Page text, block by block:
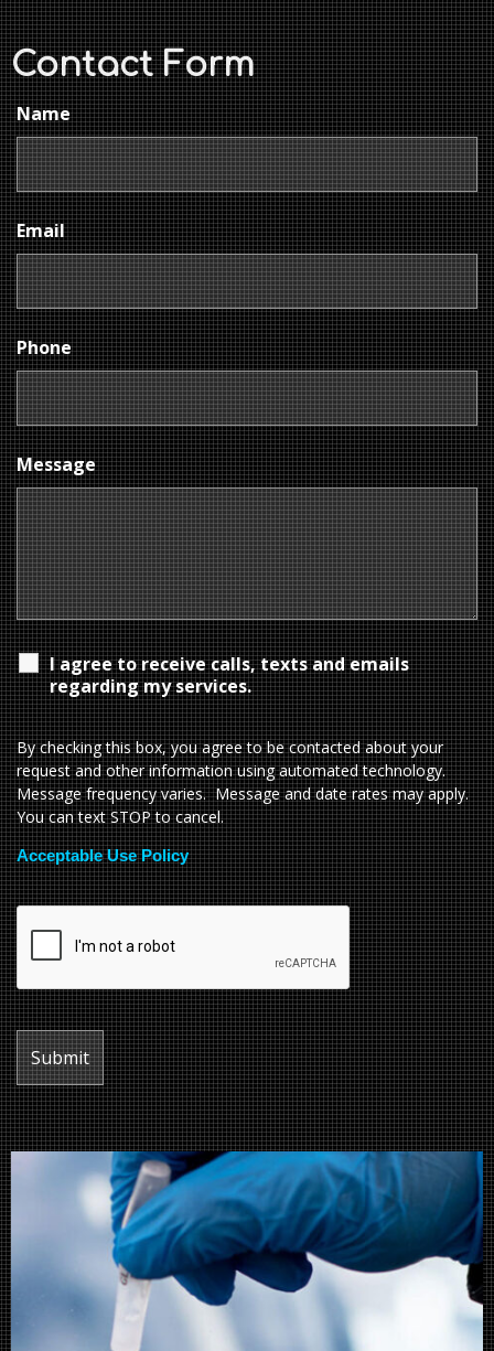
Contact Form
Name
Email
Phone
Message
I agree to receive calls, texts and emails
regarding my services.
By checking this box, you agree to be contacted about your
request and other information using automated technology.
Message frequency varies. Message and date rates may apply.
You can text STOP to cancel.
Acceptable Use Policy